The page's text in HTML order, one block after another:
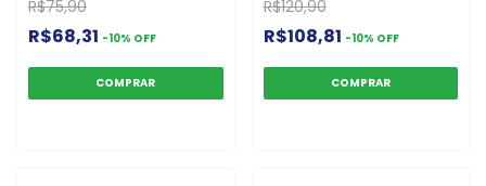
P829333 RS3545
R$75,90
R$68,31 -10% OFF
R$120,90
R$108,81 -10% OFF